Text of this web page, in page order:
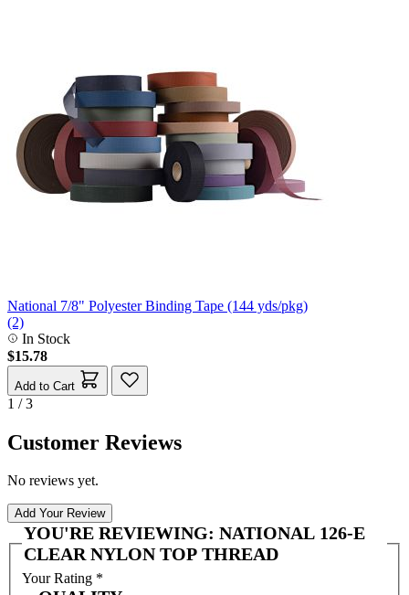
National 7/8" Polyester Binding Tape (144 yds/pkg)
(2)
In Stock
$15.78
Add to Cart
1 / 3
Customer Reviews
No reviews yet.
Add Your Review
YOU'RE REVIEWING: NATIONAL 126-E
CLEAR NYLON TOP THREAD
Your Rating *